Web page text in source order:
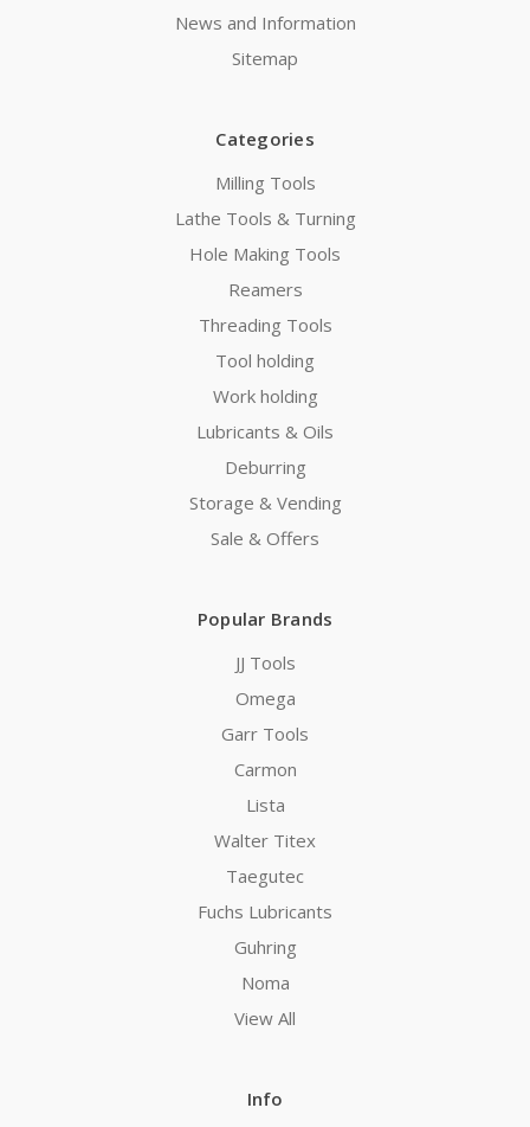
News and Information
Sitemap
Categories
Milling Tools
Lathe Tools & Turning
Hole Making Tools
Reamers
Threading Tools
Tool holding
Work holding
Lubricants & Oils
Deburring
Storage & Vending
Sale & Offers
Popular Brands
JJ Tools
Omega
Garr Tools
Carmon
Lista
Walter Titex
Taegutec
Fuchs Lubricants
Guhring
Noma
View All
Info